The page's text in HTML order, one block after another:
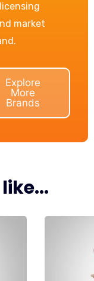
market
Explore
More
Brands